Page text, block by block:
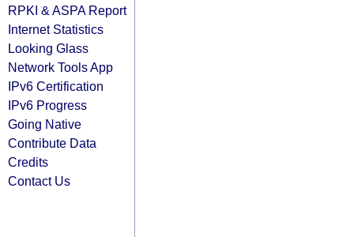
RPKI & ASPA Report
Internet Statistics
Looking Glass
Network Tools App
IPv6 Certification
IPv6 Progress
Going Native
Contribute Data
Credits
Contact Us